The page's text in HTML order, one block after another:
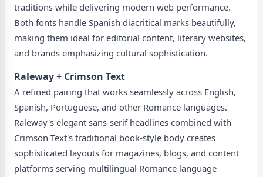
traditions while delivering modern web performance.
Both fonts handle Spanish diacritical marks beautifully,
making them ideal for editorial content, literary websites,
and brands emphasizing cultural sophistication.
Raleway + Crimson Text
A refined pairing that works seamlessly across English,
Spanish, Portuguese, and other Romance languages.
Raleway's elegant sans-serif headlines combined with
Crimson Text's traditional book-style body creates
sophisticated layouts for magazines, blogs, and content
platforms serving multilingual Romance language